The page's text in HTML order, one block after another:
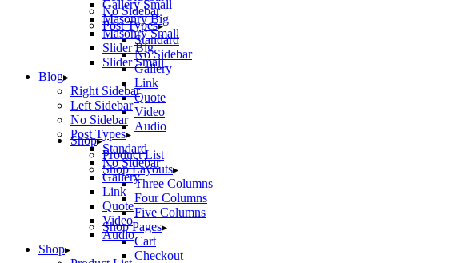
No Sidebar
Post Types
Standard
No Sidebar
Gallery
Link
Quote
Video
Audio
Shop
Product List
Shop Layouts
Three Columns
Four Columns
Five Columns
Shop Pages
Cart
Checkout
Gallery Small
Masonry Big
Masonry Small
Slider Big
Slider Small
Blog
Right Sidebar
Left Sidebar
No Sidebar
Post Types
Standard
No Sidebar
Gallery
Link
Quote
Video
Audio
Shop